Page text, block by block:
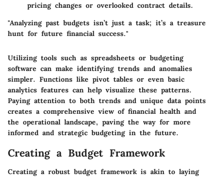
pricing changes or overlooked contract details.
"Analyzing past budgets isn’t just a task; it’s a treasure
hunt for future financial success."
Utilizing tools such as spreadsheets or budgeting
software can make identifying trends and anomalies
simpler. Functions like pivot tables or even basic
analytics features can help visualize these patterns.
Paying attention to both trends and unique data points
creates a comprehensive view of financial health and
the operational landscape, paving the way for more
informed and strategic budgeting in the future.
Creating a Budget Framework
Creating a robust budget framework is akin to laying